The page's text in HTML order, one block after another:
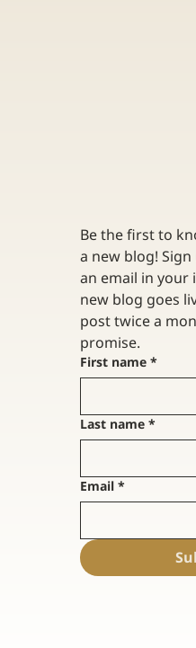
Be the first to
a new blog!
an email in your
new blog goes
post twice a
First name *
Last name *
Email *